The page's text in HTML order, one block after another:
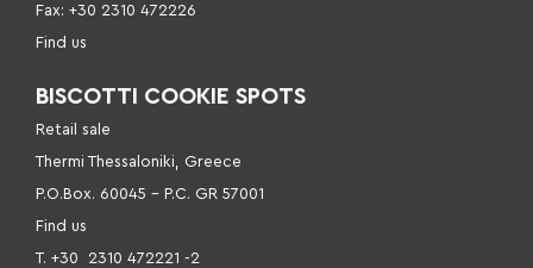
Fax: +30 2310 472226
Find us
BISCOTTI COOKIE SPOTS
Retail sale
Thermi Thessaloniki, Greece
P.O.Box. 60045 – P.C. GR 57001
Find us
Τ. +30
2310 472221 -2